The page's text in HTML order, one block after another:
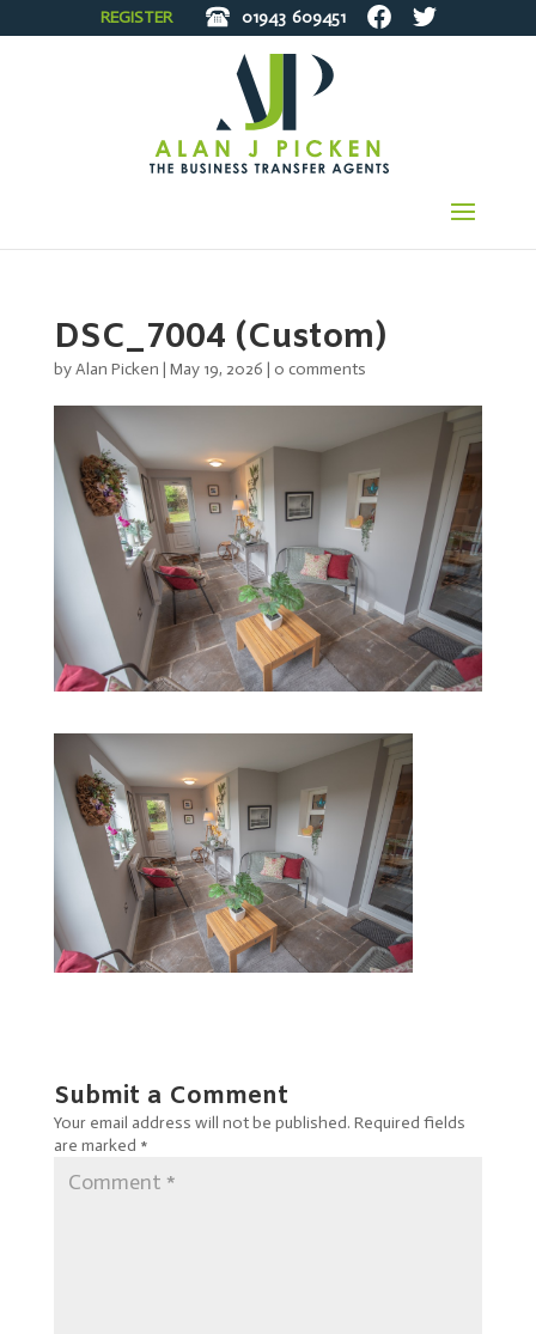
REGISTER 01943 609451
DSC_7004 (Custom)
byAlan Picken | May 19, 2026 | 0 comments
Submit a Comment
Your email address will not be published. Required fields
are marked *